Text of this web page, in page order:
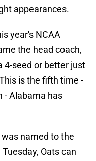
appearances.
year's NCAA
the head coach,
4-seed or better just
is the fifth time -
- Alabama has
named to the
Oats can